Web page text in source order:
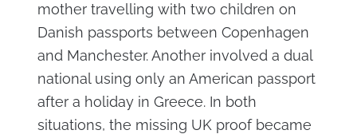
mother travelling with two children on
Danish passports between Copenhagen
and Manchester. Another involved a dual
national using only an American passport
after a holiday in Greece. In both
situations, the missing UK proof became